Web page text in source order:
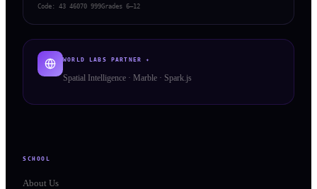
Code: 43 46070 999Grades 6–12
WORLD LABS PARTNER ✦
Spatial Intelligence · Marble · Spark.js
SCHOOL
About Us